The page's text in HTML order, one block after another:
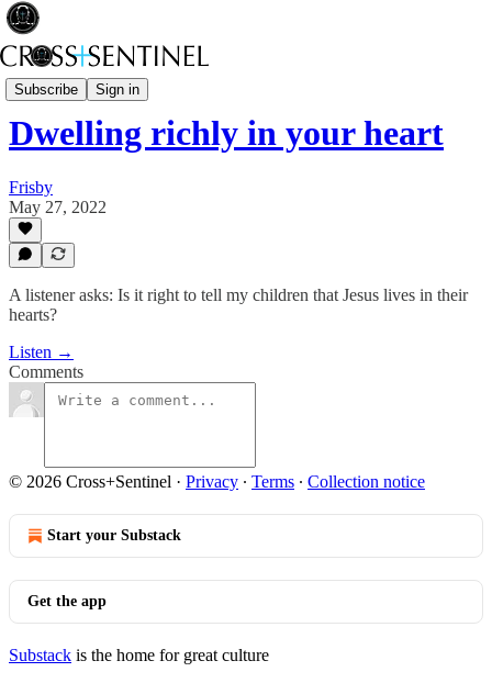
Subscribe Sign in
Stop the White Noise
Dwelling richly in your heart
Frisby
May 27, 2022
A listener asks: Is it right to tell my children that Jesus lives in their
hearts?
Listen →
Comments
© 2026 Cross+Sentinel · Privacy ∙ Terms ∙ Collection notice
Start your Substack
Get the app
Substack is the home for great culture